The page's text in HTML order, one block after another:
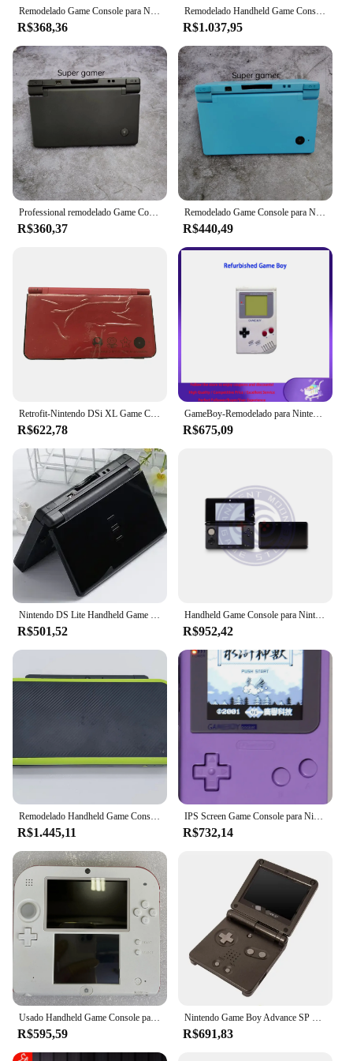
Remodelado Game Console para Nintendo, NDSL Dslite DSL, Lite Console, Origem
R$368,36
Remodelado Handheld Game Console para Nintendo 3DS XL, Edição Hacked, Touch Screen, Monitor LCD, Clássico 3DS Jogos, Presente de Natal
R$1.037,95
Professional remodelado Game Console para Nintendo, NDSI System, EUA Versão
R$360,37
Remodelado Game Console para Nintendo DSI, Sistema NDSI com carregador, Profissional
R$440,49
R$622,78
GameBoy-Remodelado para Nintendo Game Boy, Consola de Videogame Clássica, IPS GB Gamepad, GB Games, Original
R$675,09
R$501,52
Handheld Game Console para Nintendo, Jogos Grátis, Original, 3DS, 3DSXL, 3DSLL
R$952,42
R$1.445,11
IPS Screen Game Console para Nintendo, Gameboy Pocket, Gameboy, Recondicionado, 2.6 polegadas
R$732,14
R$595,59 R$691,83